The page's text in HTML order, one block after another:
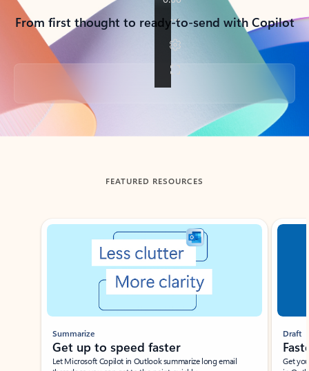
From first thought to ready-to-send with Copilot
Back to tabs
FEATURED RESOURCES
Showing slide 1 of 3
Summarize
Get up to speed faster ​
Let Microsoft Copilot in Outlook summarize long email
Draft
Get